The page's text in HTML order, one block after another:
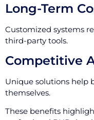
Long-Term
Customized systems
third-party tools.
Competitive
Unique solutions help
themselves.
These benefits